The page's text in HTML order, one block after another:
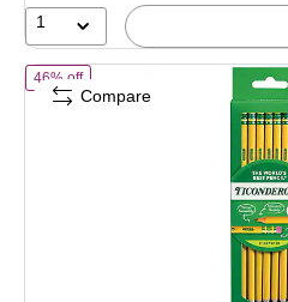
1
46% offof Ticonderoga The World's
Compare